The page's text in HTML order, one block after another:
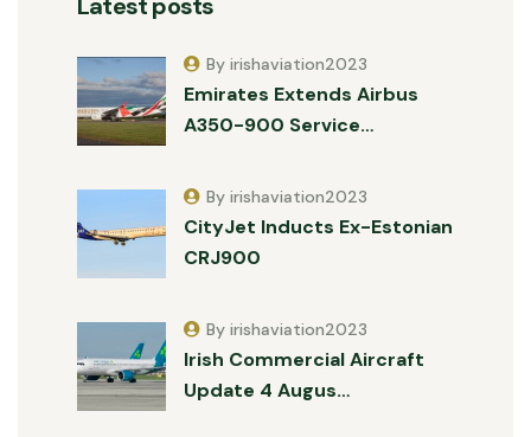
Emirates Extends Airbus
A350-900 Service…
By irishaviation2023
CityJet Inducts Ex-Estonian
CRJ900
By irishaviation2023
Irish Commercial Aircraft
Update 4 Augus…
By irishaviation2023